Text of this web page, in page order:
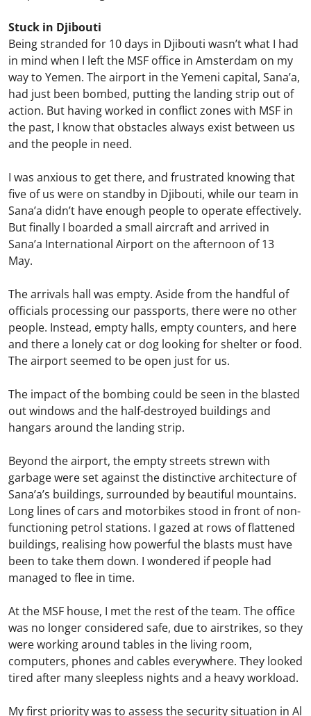
Stuck in Djibouti
Being stranded for 10 days in Djibouti wasn’t what I had
in mind when I left the MSF office in Amsterdam on my
way to Yemen. The airport in the Yemeni capital, Sana’a,
had just been bombed, putting the landing strip out of
action. But having worked in conflict zones with MSF in
the past, I know that obstacles always exist between us
and the people in need.
I was anxious to get there, and frustrated knowing that
five of us were on standby in Djibouti, while our team in
Sana’a didn’t have enough people to operate effectively.
But finally I boarded a small aircraft and arrived in
Sana’a International Airport on the afternoon of 13
May.
The arrivals hall was empty. Aside from the handful of
officials processing our passports, there were no other
people. Instead, empty halls, empty counters, and here
and there a lonely cat or dog looking for shelter or food.
The airport seemed to be open just for us.
The impact of the bombing could be seen in the blasted
out windows and the half-destroyed buildings and
hangars around the landing strip.
Beyond the airport, the empty streets strewn with
garbage were set against the distinctive architecture of
Sana’a’s buildings, surrounded by beautiful mountains.
Long lines of cars and motorbikes stood in front of non-
functioning petrol stations. I gazed at rows of flattened
buildings, realising how powerful the blasts must have
been to take them down. I wondered if people had
managed to flee in time.
At the MSF house, I met the rest of the team. The office
was no longer considered safe, due to airstrikes, so they
were working around tables in the living room,
computers, phones and cables everywhere. They looked
tired after many sleepless nights and a heavy workload.
My first priority was to assess the security situation in Al